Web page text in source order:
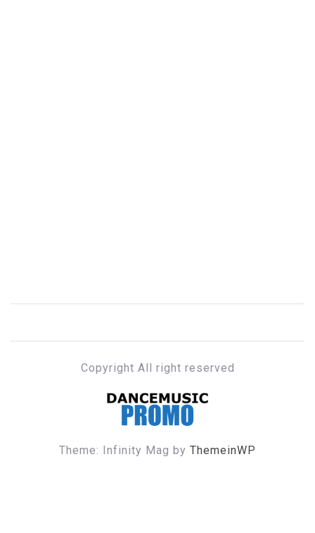
Copyright All right reserved
DANCE MUSIC PROMO
Theme: Infinity Mag by ThemeinWP